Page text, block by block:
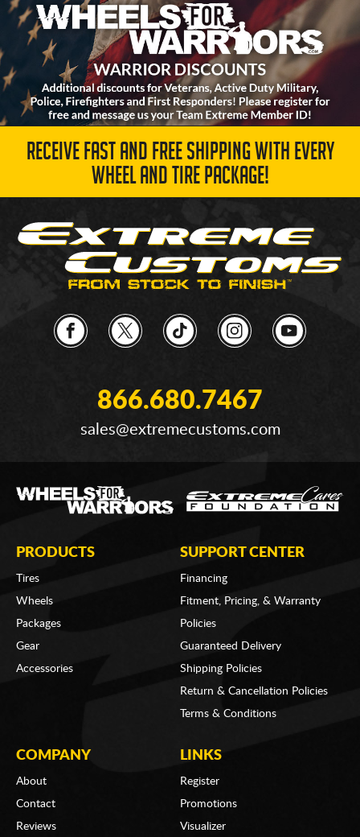
RECEIVE FAST AND FREE SHIPPING WITH EVERY
WHEEL AND TIRE PACKAGE!
866.680.7467
sales@extremecustoms.com
PRODUCTS
Tires
Wheels
Packages
Gear
Accessories
SUPPORT CENTER
Financing
Fitment, Pricing, & Warranty
Policies
Guaranteed Delivery
Shipping Policies
Return & Cancellation Policies
Terms & Conditions
COMPANY
About
Contact
Reviews
LINKS
Register
Promotions
Visualizer